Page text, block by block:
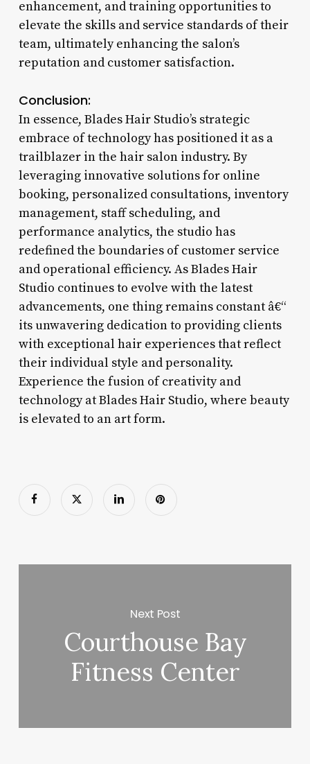
enhancement, and training opportunities to
elevate the skills and service standards of their
team, ultimately enhancing the salon’s
reputation and customer satisfaction.
Conclusion:
In essence, Blades Hair Studio’s strategic
embrace of technology has positioned it as a
trailblazer in the hair salon industry. By
leveraging innovative solutions for online
booking, personalized consultations, inventory
management, staff scheduling, and
performance analytics, the studio has
redefined the boundaries of customer service
and operational efficiency. As Blades Hair
Studio continues to evolve with the latest
advancements, one thing remains constant â€“
its unwavering dedication to providing clients
with exceptional hair experiences that reflect
their individual style and personality.
Experience the fusion of creativity and
technology at Blades Hair Studio, where beauty
is elevated to an art form.
Next Post
Courthouse Bay
Fitness Center